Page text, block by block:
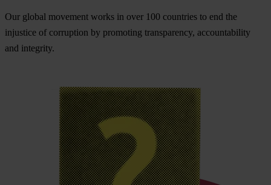
Our global movement works in over 100 countries to end the
injustice of corruption by promoting transparency, accountability
and integrity.